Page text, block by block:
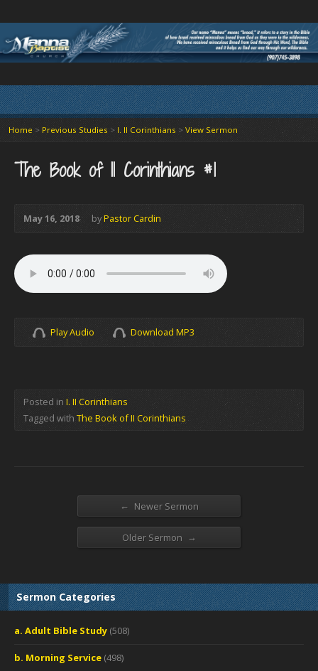
Home > Previous Studies > I. II Corinthians > View Sermon
The Book of II Corinthians #1
May 16, 2018 byPastor Cardin
Play Audio Download MP3
Posted in I. II Corinthians
Tagged with The Book of II Corinthians
← Newer Sermon
Older Sermon →
Sermon Categories
a. Adult Bible Study (508)
b. Morning Service (498)